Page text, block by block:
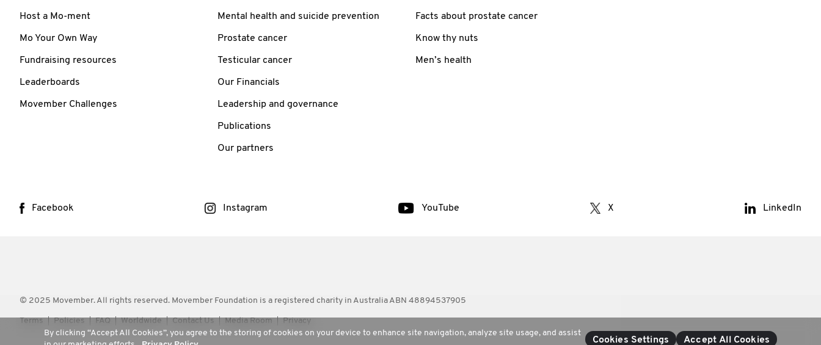
Host a Mo-ment
Mo Your Own Way
Fundraising resources
Leaderboards
Movember Challenges
Mental health and suicide prevention
Prostate cancer
Testicular cancer
Our Financials
Leadership and governance
Publications
Our partners
Facts about prostate cancer
Know thy nuts
Men’s health
Facebook Instagram YouTube X LinkedIn
© 2025 Movember. All rights reserved. Movember Foundation is a registered charity in Australia ABN 48894537905
Terms Policies FAQ Worldwide Contact Us Media Room
Privacy
By clicking “Accept All Cookies”, you agree to the storing of cookies on your device to enhance site navigation, analyze site usage, and assist
Cookies Settings Accept All Cookies